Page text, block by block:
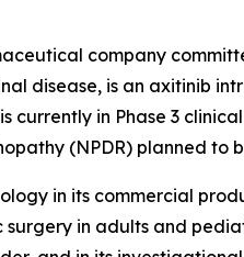
company
disease, is an axitinib
currently in Phase 3
(NPDR) planned to
in its commercial
in adults and